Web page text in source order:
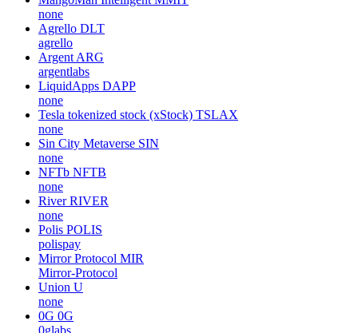
none
Agrello DLT
agrello
Argent ARG
argentlabs
LiquidApps DAPP
none
Tesla tokenized stock (xStock) TSLAX
none
Sin City Metaverse SIN
none
NFTb NFTB
none
River RIVER
none
Polis POLIS
polispay
Mirror Protocol MIR
Mirror-Protocol
Union U
none
0G 0G
0glabs